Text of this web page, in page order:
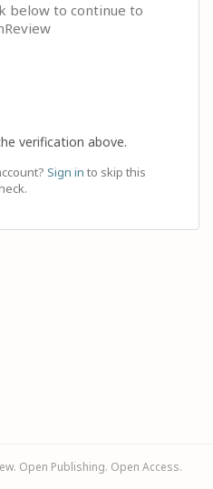
below to continue to
verification above.
Sign in to skip this
Open Publishing. Open Access.